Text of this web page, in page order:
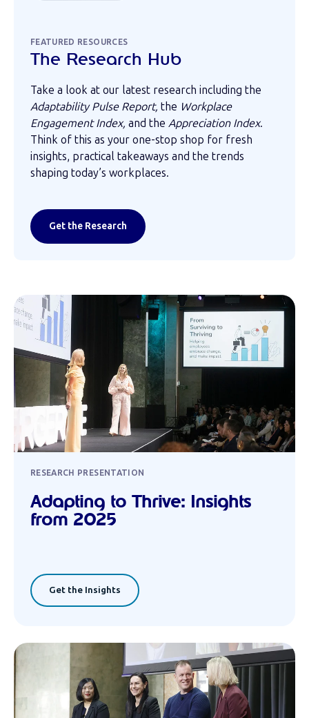
FEATURED RESOURCES
The Research Hub
Take a look at our latest research including the
Adaptability Pulse Report, the Workplace
Engagement Index, and the Appreciation Index.
Think of this as your one-stop shop for fresh
insights, practical takeaways and the trends
shaping today’s workplaces.
Get the Research
RESEARCH PRESENTATION
Adapting to Thrive: Insights
from 2025
Get the Insights